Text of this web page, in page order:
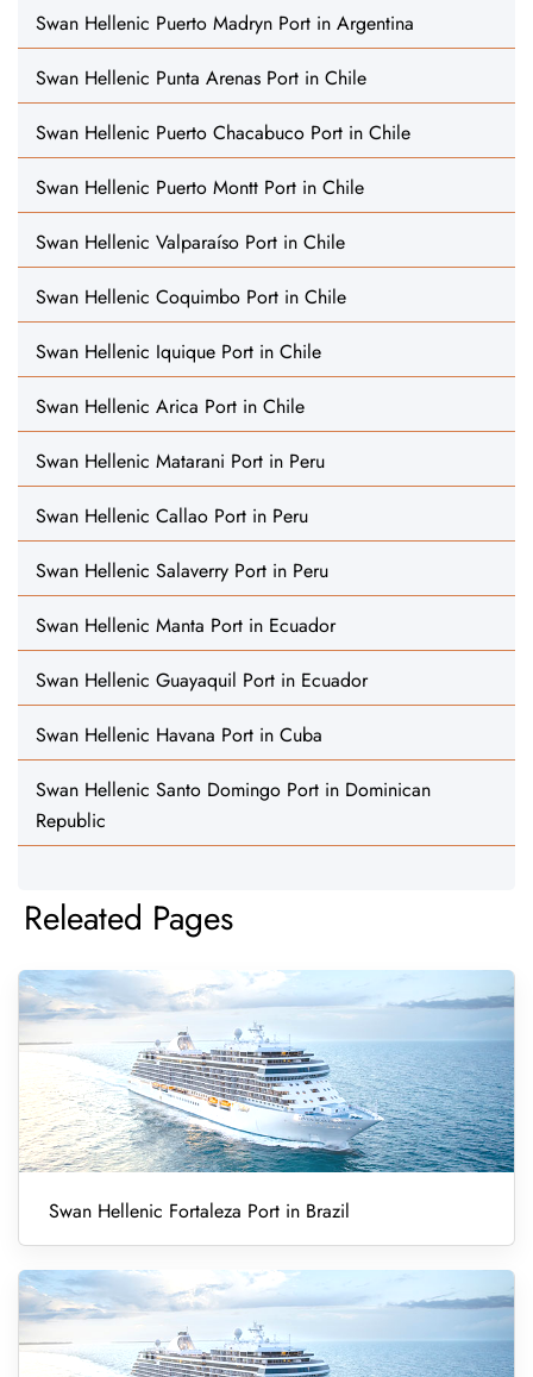
Swan Hellenic Puerto Madryn Port in Argentina
Swan Hellenic Punta Arenas Port in Chile
Swan Hellenic Puerto Chacabuco Port in Chile
Swan Hellenic Puerto Montt Port in Chile
Swan Hellenic Valparaíso Port in Chile
Swan Hellenic Coquimbo Port in Chile
Swan Hellenic Iquique Port in Chile
Swan Hellenic Arica Port in Chile
Swan Hellenic Matarani Port in Peru
Swan Hellenic Callao Port in Peru
Swan Hellenic Salaverry Port in Peru
Swan Hellenic Manta Port in Ecuador
Swan Hellenic Guayaquil Port in Ecuador
Swan Hellenic Havana Port in Cuba
Swan Hellenic Santo Domingo Port in Dominican
Republic
Releated Pages
Swan Hellenic Fortaleza Port in Brazil